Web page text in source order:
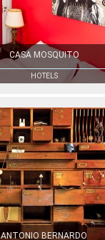
CASA MOSQUITO
HOTELS
ANTONIO BERNARDO